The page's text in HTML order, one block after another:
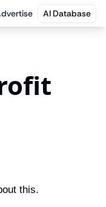
AI Database
this.